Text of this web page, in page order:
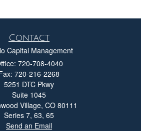
Contact
Capital Management
720-708-4040
720-216-2268
5251 DTC Pkwy
Suite 1045
Village, CO 80111
Series 7, 63, 65
Send an Email